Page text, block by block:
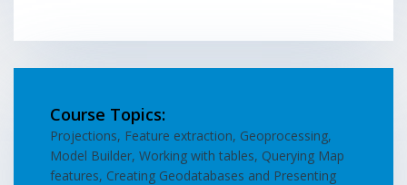
Course Topics:
Projections, Feature extraction, Geoprocessing,
Model Builder, Working with tables, Querying Map
features, Creating Geodatabases and Presenting